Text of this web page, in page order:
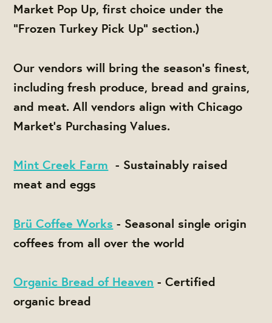
Market Pop Up, first choice under the
"Frozen Turkey Pick Up" section.)
Our vendors will bring the season's finest,
including fresh produce, bread and grains,
and meat. All vendors align with Chicago
Market's Purchasing Values.
Mint Creek Farm - Sustainably raised
meat and eggs
Brü Coffee Works - Seasonal single origin
coffees from all over the world
Organic Bread of Heaven - Certified
organic bread